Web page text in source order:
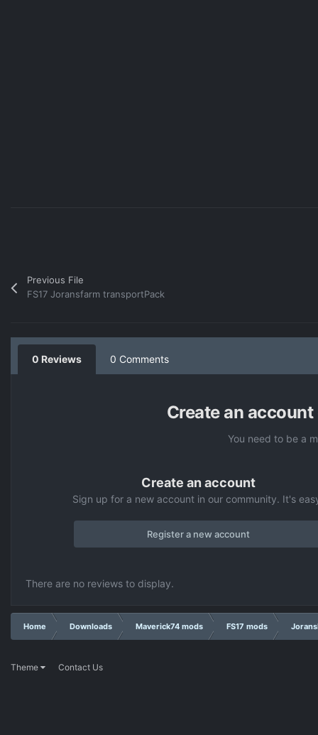
Previous File
FS17 Joransfarm transportPack
0 Reviews 0 Comments
Create an
You need to be a
Create an account
Sign up for a new account in our community. It's
Register a new account
There are no reviews to display.
Home Downloads Maverick74 mods FS17 mods
Theme Contact Us